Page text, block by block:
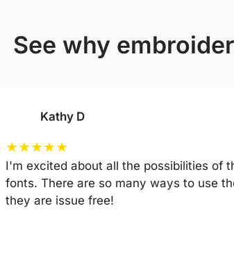
see why
Kathy D
★★★★★
I'm excited about all the possibilities of
fonts. There are so many ways to use
they are issue free!